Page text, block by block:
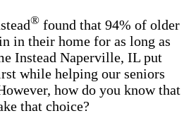
® found that 94% of older
in their home for as long as
Instead Naperville, IL put
while helping our seniors
how do you know that
that choice?